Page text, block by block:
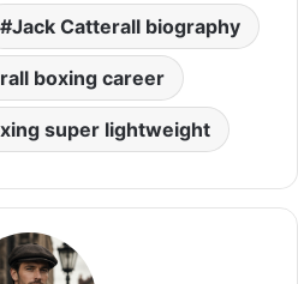
Jack Catterall biography
boxing career
super lightweight